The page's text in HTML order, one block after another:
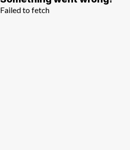
Failed to fetch